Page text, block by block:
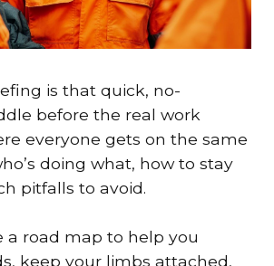
is that quick, no-
before the real work
everyone gets on the same
doing what, how to stay
pitfalls to avoid.
a road map to help you
keep your limbs attached,